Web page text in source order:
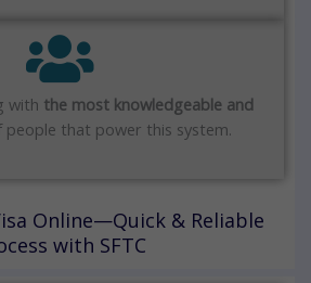
with the most knowledgeable and
people that power this system.
Online—Quick & Reliable
with SFTC